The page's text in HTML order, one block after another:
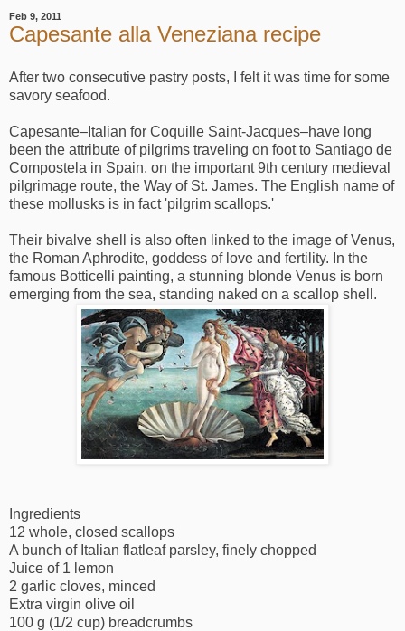
Feb 9, 2011
Capesante alla Veneziana recipe
After two consecutive pastry posts, I felt it was time for some
savory seafood.
Capesante–Italian for Coquille Saint-Jacques–have long
been the attribute of pilgrims traveling on foot to Santiago de
Compostela in Spain, on the important 9th century medieval
pilgrimage route, the Way of St. James. The English name of
these mollusks is in fact 'pilgrim scallops.'
Their bivalve shell is also often linked to the image of Venus,
the Roman Aphrodite, goddess of love and fertility. In the
famous Botticelli painting, a stunning blonde Venus is born
emerging from the sea, standing naked on a scallop shell.
Ingredients
12 whole, closed scallops
A bunch of Italian flatleaf parsley, finely chopped
Juice of 1 lemon
2 garlic cloves, minced
Extra virgin olive oil
100 g (1/2 cup) breadcrumbs